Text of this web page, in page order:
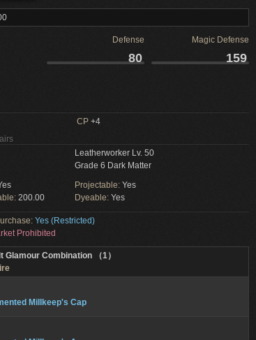
Defense Magic Defense
80 159
CP +4
Leatherworker Lv. 50
Grade 6 Dark Matter
Projectable: Yes
200.00 Dyeable: Yes
Yes (Restricted)
Prohibited
Glamour Combination （1）
Millkeep's Cap